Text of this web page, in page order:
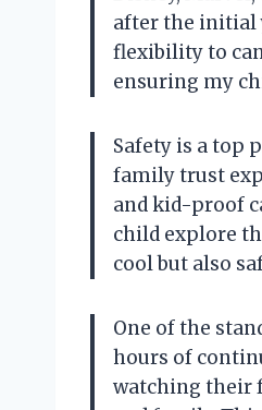
after the initial
flexibility to
ensuring my
Safety is a top
family trust
and kid-proof
child explore
cool but also
One of the
hours of
watching their